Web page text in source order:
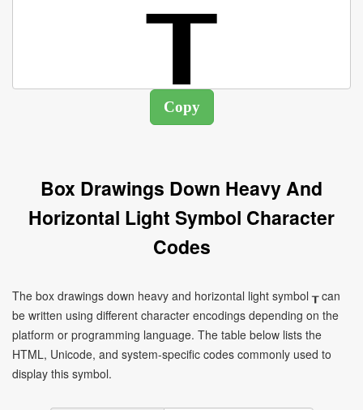
Box Drawings Down Heavy And
Horizontal Light Symbol Character
Codes
The box drawings down heavy and horizontal light symbol ┰ can
be written using different character encodings depending on the
platform or programming language. The table below lists the
HTML, Unicode, and system-specific codes commonly used to
display this symbol.